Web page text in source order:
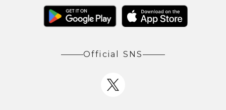
Official SNS